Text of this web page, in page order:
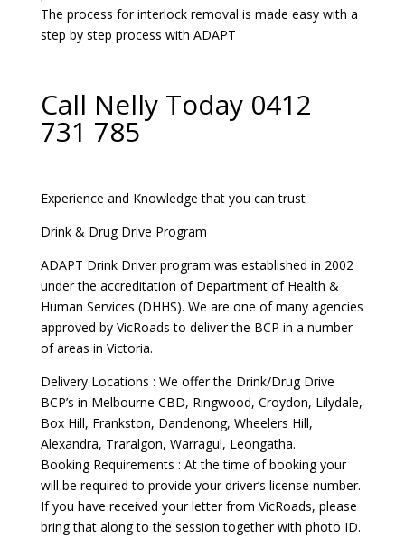
The process for interlock removal is made easy with a
step by step process with ADAPT
Call Nelly Today 0412
731 785
Experience and Knowledge that you can trust
Drink & Drug Drive Program
ADAPT Drink Driver program was established in 2002
under the accreditation of Department of Health &
Human Services (DHHS). We are one of many agencies
approved by VicRoads to deliver the BCP in a number
of areas in Victoria.
Delivery Locations : We offer the Drink/Drug Drive
BCP’s in Melbourne CBD, Ringwood, Croydon, Lilydale,
Box Hill, Frankston, Dandenong, Wheelers Hill,
Alexandra, Traralgon, Warragul, Leongatha.
Booking Requirements : At the time of booking your
will be required to provide your driver’s license number.
If you have received your letter from VicRoads, please
bring that along to the session together with photo ID.